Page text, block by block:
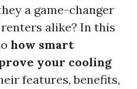
a game-changer
alike? In this
how smart
your cooling
features, benefits,